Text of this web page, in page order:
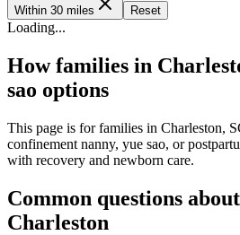
Within 30 miles Reset
Loading...
How families in
sao options
This page is for families in Charleston,
confinement nanny, yue sao, or
with recovery and newborn care.
Common questions
Charleston